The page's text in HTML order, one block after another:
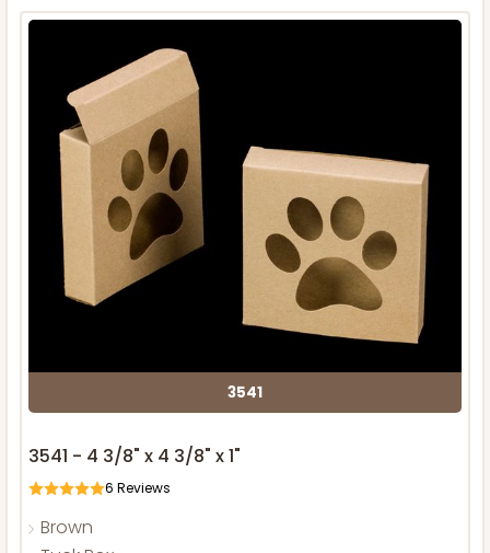
3541
3541 - 4 3/8" x 4 3/8" x 1"
6 Reviews
Brown